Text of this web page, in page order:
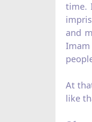
time.
and
At
like